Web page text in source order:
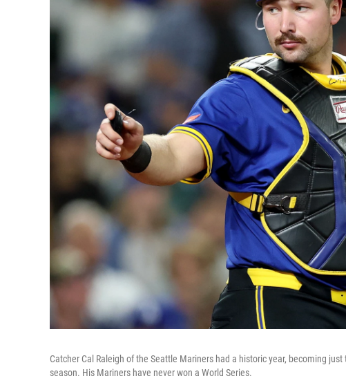
Catcher Cal Raleigh of the Seattle Mariners had a historic year, becoming
season. His Mariners have never won a World Series.